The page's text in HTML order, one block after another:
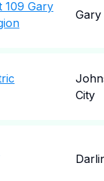
109 Gary
Gary
City